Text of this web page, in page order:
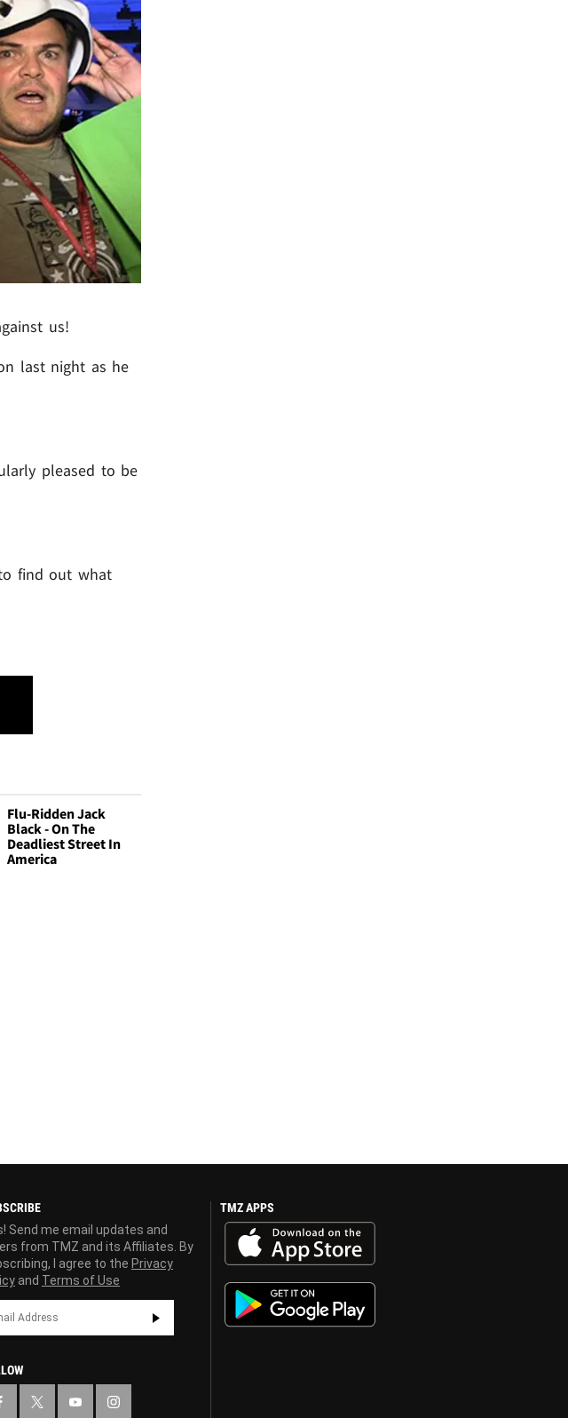
us!
last night as he
pleased to be
find out what
Flu-Ridden Jack
Black - On The
Deadliest Street In
America
Send me email updates and
from TMZ and its Affiliates. By
I agree to the Privacy
and Terms of Use
TMZ APPS